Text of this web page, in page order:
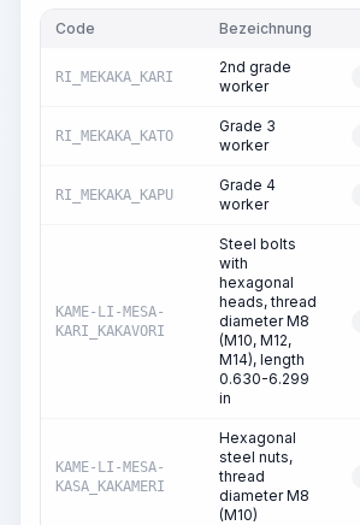
Code Bezeichnung
RI_MEKAKA_KARI
2nd grade
worker
RI_MEKAKA_KATO
Grade 3
worker
RI_MEKAKA_KAPU
Grade 4
worker
KAME-LI-MESA-
KARI_KAKAVORI
Steel bolts
with
hexagonal
heads, thread
diameter M8
(M10, M12,
M14), length
0.630-6.299
in
KAME-LI-MESA-
KASA_KAKAMERI
Hexagonal
steel nuts,
thread
diameter M8
(M10)